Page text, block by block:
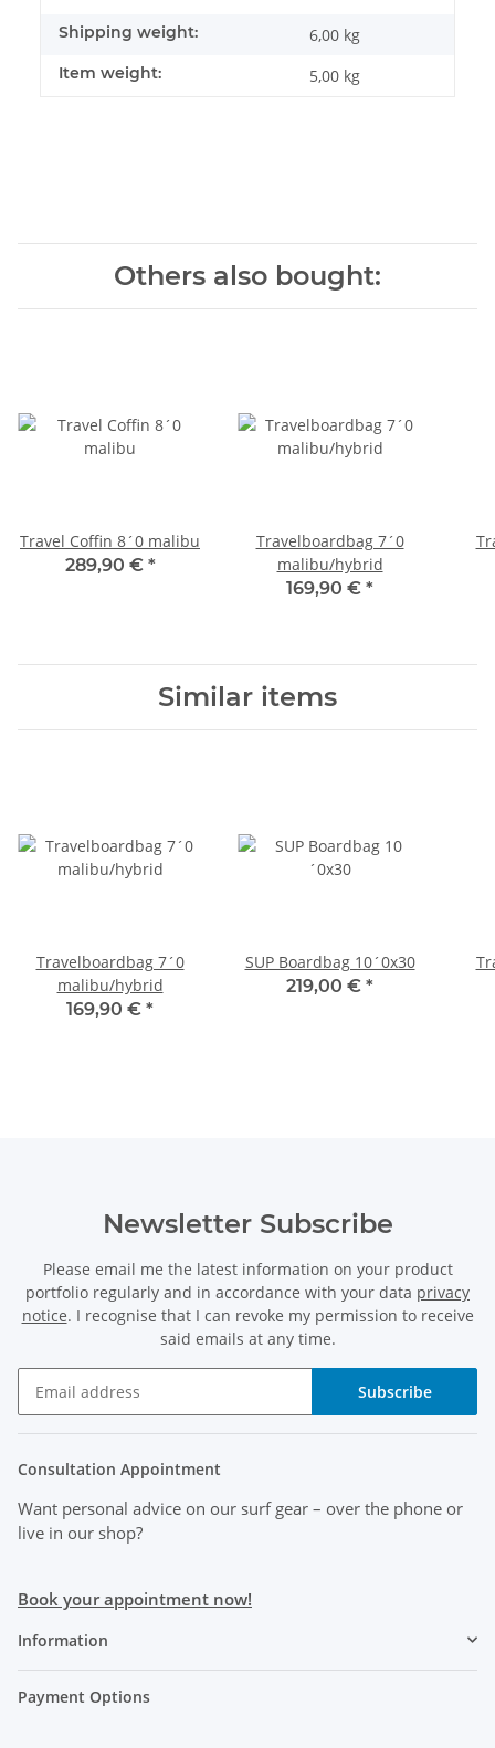
Shipping weight: 6,00 kg
Item weight: 5,00 kg
Others also bought:
Travel Coffin 8´0 malibu
289,90 € *
Travelboardbag 7´0
malibu/hybrid
169,90 € *
Similar items
Travelboardbag 7´0
malibu/hybrid
169,90 € *
SUP Boardbag 10´0x30
219,00 € *
Newsletter Subscribe
Please email me the latest information on your product
portfolio regularly and in accordance with your data privacy
notice. I recognise that I can revoke my permission to receive
said emails at any time.
Subscribe
Consultation Appointment
Want personal advice on our surf gear – over the phone or
live in our shop?
Book your appointment now!
Information
Payment Options